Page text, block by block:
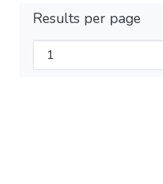
Results per page